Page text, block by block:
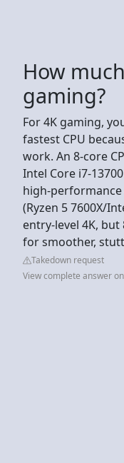
How
gaming?
For 4K gaming,
fastest CPU
work. An 8-core
Intel Core i7-
high-performance
(Ryzen 5 7600X/
entry-level 4K, but
for smoother,
Takedown request
View complete answer